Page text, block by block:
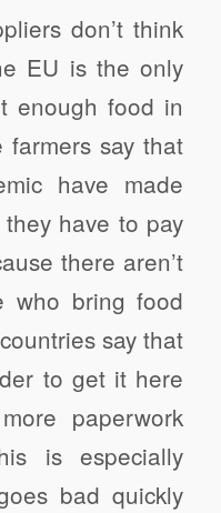
don’t think
EU is the only
enough food in
farmers say that
have made
have to pay
there aren’t
who bring food
say that
to get it here
paperwork
is especially
bad quickly